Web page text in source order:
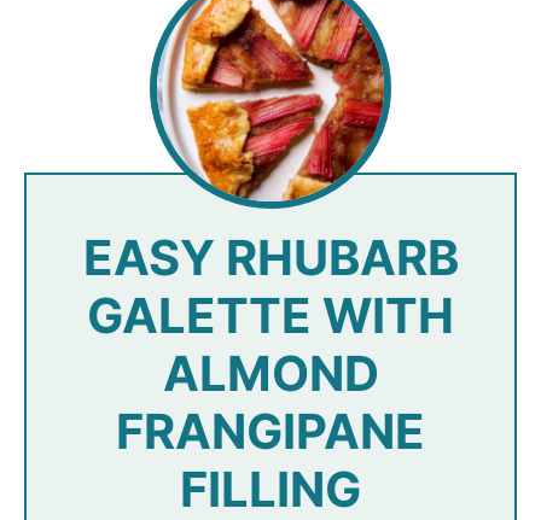
EASY RHUBARB
GALETTE WITH
ALMOND
FRANGIPANE
FILLING